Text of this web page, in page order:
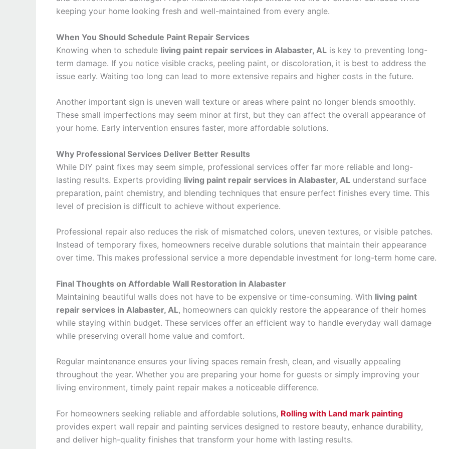
keeping your home looking fresh and well-maintained from every angle.
When You Should Schedule Paint Repair Services
Knowing when to schedule living paint repair services in Alabaster, AL is key to preventing long-
term damage. If you notice visible cracks, peeling paint, or discoloration, it is best to address the
issue early. Waiting too long can lead to more extensive repairs and higher costs in the future.
Another important sign is uneven wall texture or areas where paint no longer blends smoothly.
These small imperfections may seem minor at first, but they can affect the overall appearance of
your home. Early intervention ensures faster, more affordable solutions.
Why Professional Services Deliver Better Results
While DIY paint fixes may seem simple, professional services offer far more reliable and long-
lasting results. Experts providing living paint repair services in Alabaster, AL understand surface
preparation, paint chemistry, and blending techniques that ensure perfect finishes every time. This
level of precision is difficult to achieve without experience.
Professional repair also reduces the risk of mismatched colors, uneven textures, or visible patches.
Instead of temporary fixes, homeowners receive durable solutions that maintain their appearance
over time. This makes professional service a more dependable investment for long-term home care.
Final Thoughts on Affordable Wall Restoration in Alabaster
Maintaining beautiful walls does not have to be expensive or time-consuming. With living paint
repair services in Alabaster, AL, homeowners can quickly restore the appearance of their homes
while staying within budget. These services offer an efficient way to handle everyday wall damage
while preserving overall home value and comfort.
Regular maintenance ensures your living spaces remain fresh, clean, and visually appealing
throughout the year. Whether you are preparing your home for guests or simply improving your
living environment, timely paint repair makes a noticeable difference.
For homeowners seeking reliable and affordable solutions, Rolling with Land mark painting
provides expert wall repair and painting services designed to restore beauty, enhance durability,
and deliver high-quality finishes that transform your home with lasting results.